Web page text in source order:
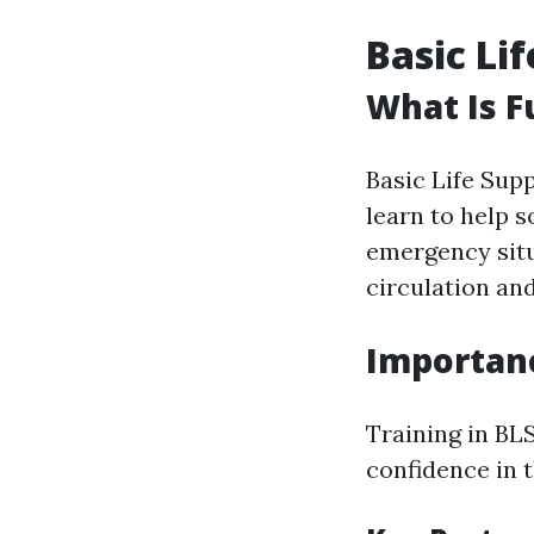
Basic
What Is
Basic Life
learn to help
emergency
circulation
Training in
confidence in